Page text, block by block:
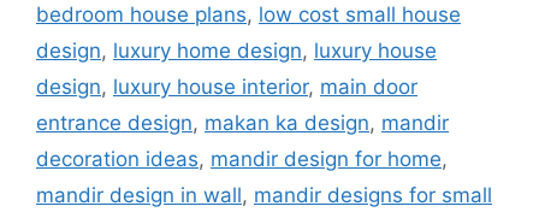
bedroom house plans, low cost small house
design, luxury home design, luxury house
design, luxury house interior, main door
entrance design, makan ka design, mandir
decoration ideas, mandir design for home,
mandir design in wall, mandir designs for small